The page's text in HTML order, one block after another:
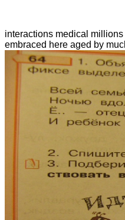
interactions medical
embraced here aged by